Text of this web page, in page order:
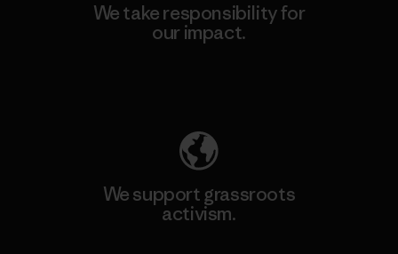
We take responsibility for
our impact.
We support grassroots
activism.